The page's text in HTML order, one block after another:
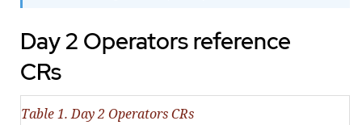
Day 2 Operators reference
CRs
Table 1. Day 2 Operators CRs